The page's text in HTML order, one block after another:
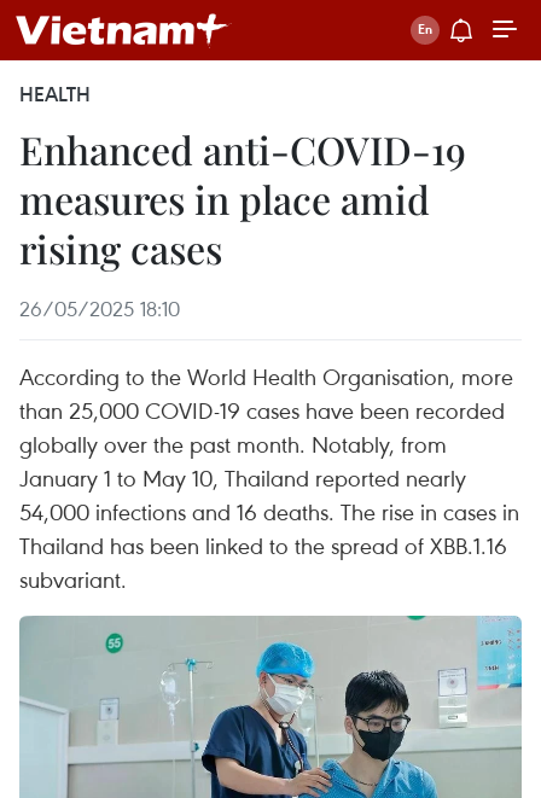
HEALTH
Enhanced anti-COVID-19
measures in place amid
rising cases
26/05/2025 18:10
According to the World Health Organisation, more
than 25,000 COVID-19 cases have been recorded
globally over the past month. Notably, from
January 1 to May 10, Thailand reported nearly
54,000 infections and 16 deaths. The rise in cases in
Thailand has been linked to the spread of XBB.1.16
subvariant.